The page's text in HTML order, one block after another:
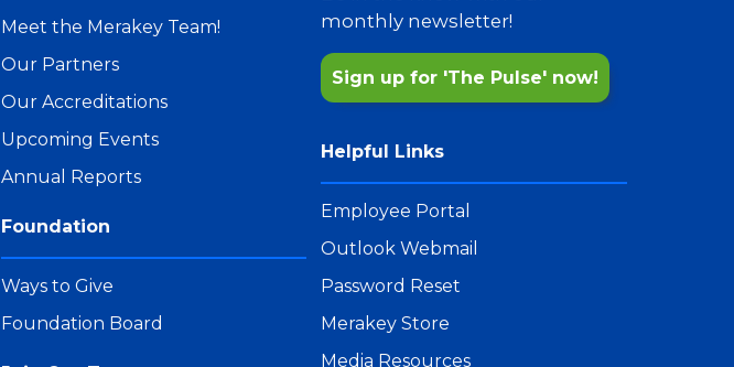
Meet the Merakey Team!
Our Partners
Our Accreditations
Upcoming Events
Annual Reports
Foundation
Ways to Give
Foundation Board
monthly newsletter!
Sign up for 'The Pulse' now!
Helpful Links
Employee Portal
Outlook Webmail
Password Reset
Merakey Store
Media Resources